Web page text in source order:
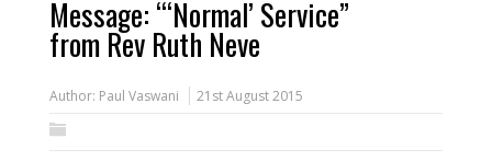
Message: “‘Normal’ Service”
from Rev Ruth Neve
Author: Paul Vaswani 21st August 2015